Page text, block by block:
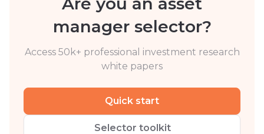
manager selector?
Access 50k+ professional investment research
white papers
Selector toolkit
Quick start